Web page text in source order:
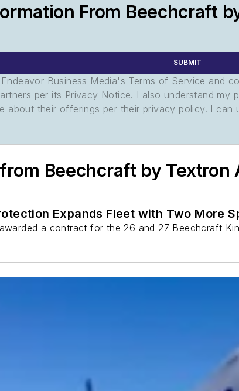
From Beechcraft
SUBMIT
Business Media's Terms of Service and
per its Privacy Notice. I also understand
about their offerings per their privacy policy. I can
Beechcraft by Textron
Expands Fleet with Two More
a contract for the 26 and 27 Beechcraft